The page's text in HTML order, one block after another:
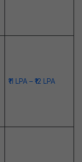
₹11 LPA – ₹12 LPA